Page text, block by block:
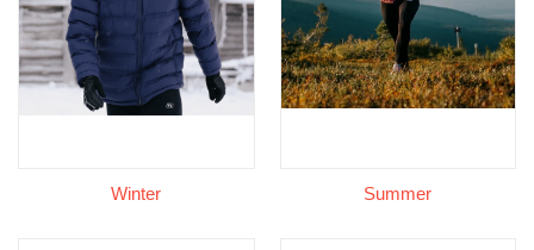
Winter Summer